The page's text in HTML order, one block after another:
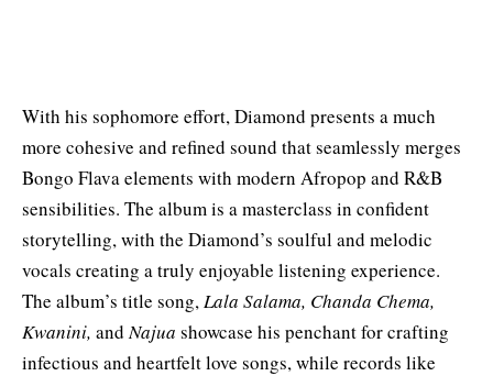
With his sophomore effort, Diamond presents a much
more cohesive and refined sound that seamlessly merges
Bongo Flava elements with modern Afropop and R&B
sensibilities. The album is a masterclass in confident
storytelling, with the Diamond’s soulful and melodic
vocals creating a truly enjoyable listening experience.
The album’s title song,Lala Salama, Chanda Chema,
Kwanini, andNajua showcase his penchant for crafting
infectious and heartfelt love songs, while records like